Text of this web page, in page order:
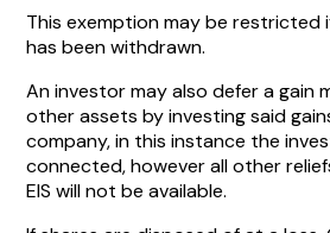
This exemption may be restricted
has been withdrawn.
An investor may also defer a gain
other assets by investing said
company, in this instance the
connected, however all other
EIS will not be available.